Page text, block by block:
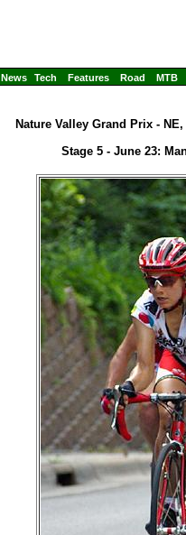
News Tech Features Road MTB
Nature Valley Grand Prix -
Stage 5 - June 23: